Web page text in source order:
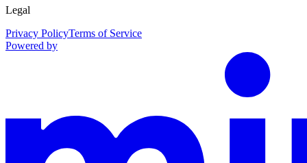
Legal
Privacy PolicyTerms of Service
Powered by